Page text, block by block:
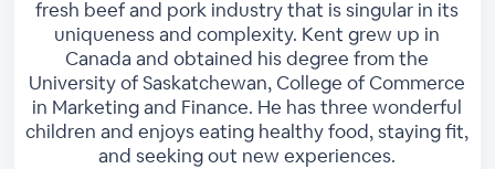
fresh beef and pork industry that is singular in its
uniqueness and complexity. Kent grew up in
Canada and obtained his degree from the
University of Saskatchewan, College of Commerce
in Marketing and Finance. He has three wonderful
children and enjoys eating healthy food, staying fit,
and seeking out new experiences.